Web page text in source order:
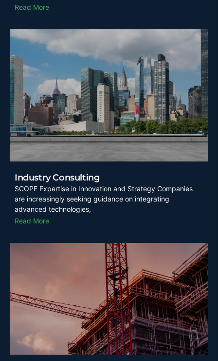
Read More
Industry Consulting
SCOPE Expertise in Innovation and Strategy Companies
are increasingly seeking guidance on integrating
advanced technologies,
Read More